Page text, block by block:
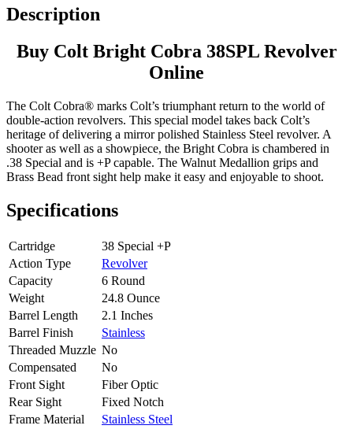
Description
Buy Colt Bright Cobra 38SPL Revolver
Online
The Colt Cobra® marks Colt’s triumphant return to the world of
double-action revolvers. This special model takes back Colt’s
heritage of delivering a mirror polished Stainless Steel revolver. A
shooter as well as a showpiece, the Bright Cobra is chambered in
.38 Special and is +P capable. The Walnut Medallion grips and
Brass Bead front sight help make it easy and enjoyable to shoot.
Specifications
Cartridge
38 Special +P
Action Type
Revolver
Capacity
6 Round
Weight
24.8 Ounce
Barrel Length
2.1 Inches
Barrel Finish
Stainless
Threaded Muzzle No
Compensated
No
Front Sight
Fiber Optic
Rear Sight
Fixed Notch
Frame Material
Stainless Steel